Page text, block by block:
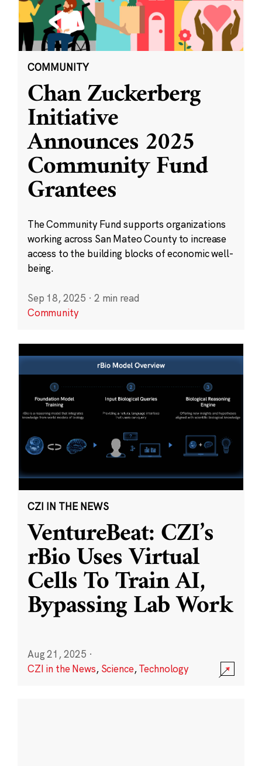
COMMUNITY
Chan Zuckerberg
Initiative
Announces 2025
Community Fund
Grantees
The Community Fund supports organizations
working across San Mateo County to increase
access to the building blocks of economic well-
being.
Sep 18, 2025 · 2 min read
Community
CZI IN THE NEWS
VentureBeat: CZI’s
rBio Uses Virtual
Cells To Train AI,
Bypassing Lab Work
Aug 21, 2025 ·
CZI in the News, Science,Technology